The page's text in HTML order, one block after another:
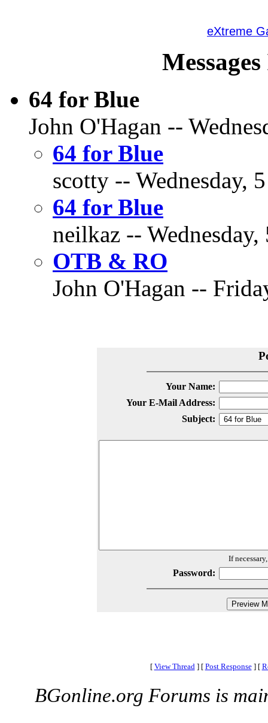
eXtreme
64 for Blue
John O'Hagan --
64 for Blue
scotty -- Wednesday,
64 for Blue
neilkaz --
OTB & RO
John O'Hagan --
Your Name:
Your E-Mail Address:
Subject:
If
Password:
[ View Thread ] [ Post Response ] [
BGonline.org Forums is